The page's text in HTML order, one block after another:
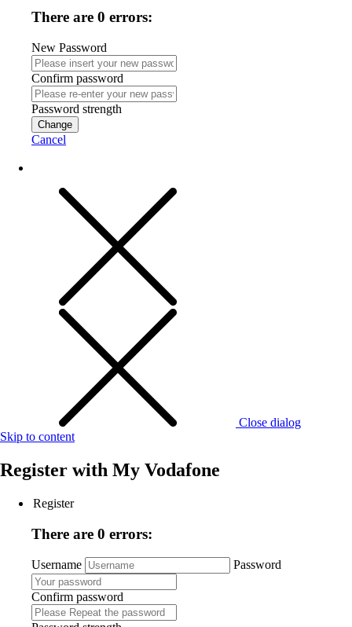
There are 0 errors:
New Password
Confirm password
Password strength
Change
Cancel
Close dialog
Skip to content
Register with My Vodafone
Register
There are 0 errors:
Username Password
Confirm password